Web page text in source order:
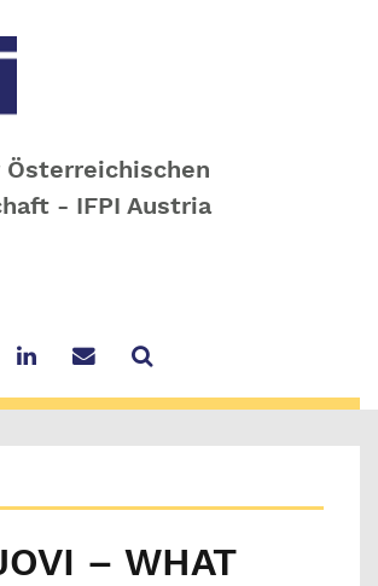
Österreichischen
- IFPI Austria
– WHAT